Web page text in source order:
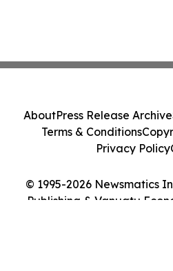
© 1995-2026 Newsmatics
Publishing & Vanuatu
AboutPress Release Archive
Terms & Conditions
Privacy Policy